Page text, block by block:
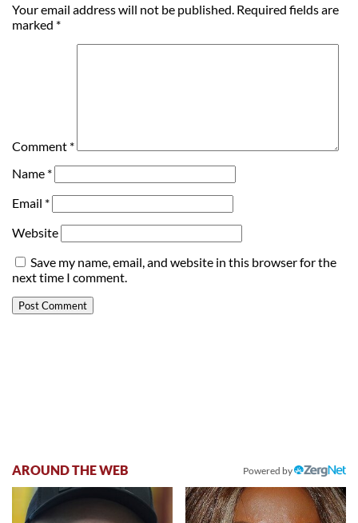
Your email address will not be published. Required fields are
marked *
Comment *
Name *
Email *
Website
Save my name, email, and website in this browser for the
next time I comment.
AROUND THE WEB Powered by